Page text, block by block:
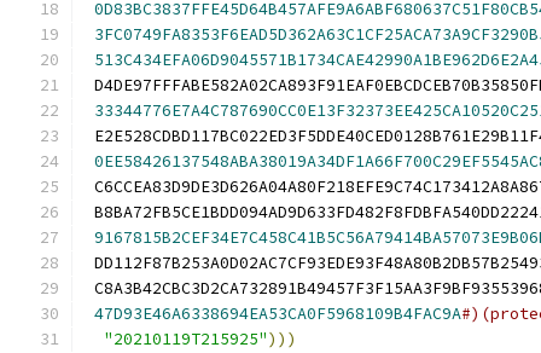
47D93E46A6338694EA53CA0F5968109B4FAC9A
"20210119T215925")))